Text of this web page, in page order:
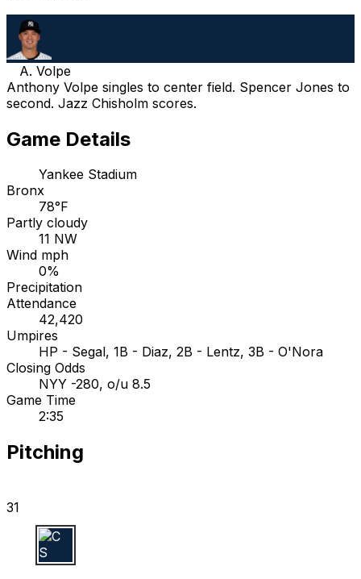
A. Volpe
Anthony Volpe singles to center field. Spencer Jones to
second. Jazz Chisholm scores.
Game Details
Yankee Stadium
Bronx
78°F
Partly cloudy
11 NW
Wind mph
0%
Precipitation
Attendance
42,420
Umpires
HP - Segal, 1B - Diaz, 2B - Lentz, 3B - O'Nora
Closing Odds
NYY -280, o/u 8.5
Game Time
2:35
Pitching
31
C S